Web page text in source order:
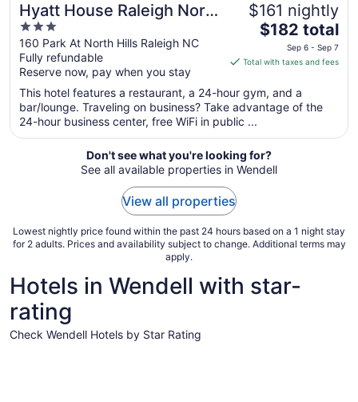
Hyatt House Raleigh North
Hills
3
out
of
5
160 Park At North Hills Raleigh NC
Fully refundable
Reserve now, pay when you stay
$161 nightly
The
price
is
total
per
from
Sep
6
$182 total
Sep 6 - Sep 7
Total with taxes and fees
This hotel features a restaurant, a 24-hour gym, and a
bar/lounge. Traveling on business? Take advantage of the
24-hour business center, free WiFi in public ...
Don't see what you're looking for?
See all available properties in Wendell
View all properties
Lowest nightly price found within the past 24 hours based on a 1 night stay
for 2 adults. Prices and availability subject to change. Additional terms may
apply.
Hotels in Wendell with star-
rating
Check Wendell Hotels by Star Rating